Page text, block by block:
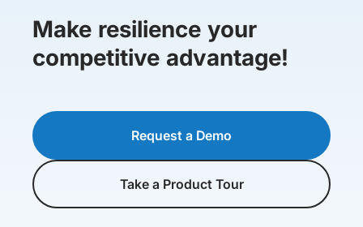
Make resilience your
competitive advantage!
Request a Demo
Take a Product Tour